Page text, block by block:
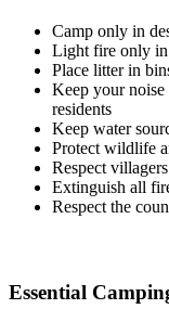
Camp only in
Light fire only in
Place litter in
Keep your noise
residents
Keep water
Protect wildlife
Respect
Extinguish all
Respect the
Essential